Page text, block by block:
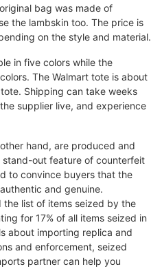
bag was made of
the lambskin too. The price is
on the style and material.
in five colors while the
The Walmart tote is about
Shipping can take weeks
supplier live, and experience
hand, are produced and
stand-out feature of counterfeit
to convince buyers that the
and genuine.
list of items seized by the
for 17% of all items seized in
about importing replica and
and enforcement, seized
partner can help you